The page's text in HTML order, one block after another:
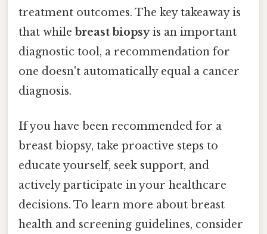
treatment outcomes. The key takeaway is
that whilebreast biopsyis an important
diagnostic tool, a recommendation for
one doesn't automatically equal a cancer
diagnosis.
If you have been recommended for a
breast biopsy, take proactive steps to
educate yourself, seek support, and
actively participate in your healthcare
decisions. To learn more about breast
health and screening guidelines, consider